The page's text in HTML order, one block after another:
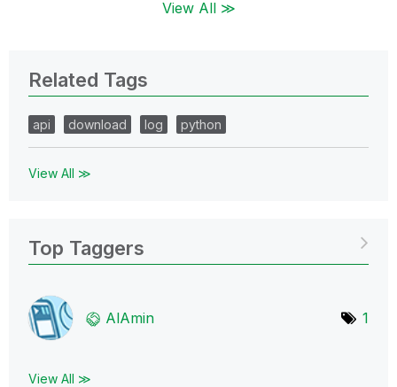
View All ≫
Related Tags
api download log python
View All ≫
Top Taggers
AlAmin 1
View All ≫